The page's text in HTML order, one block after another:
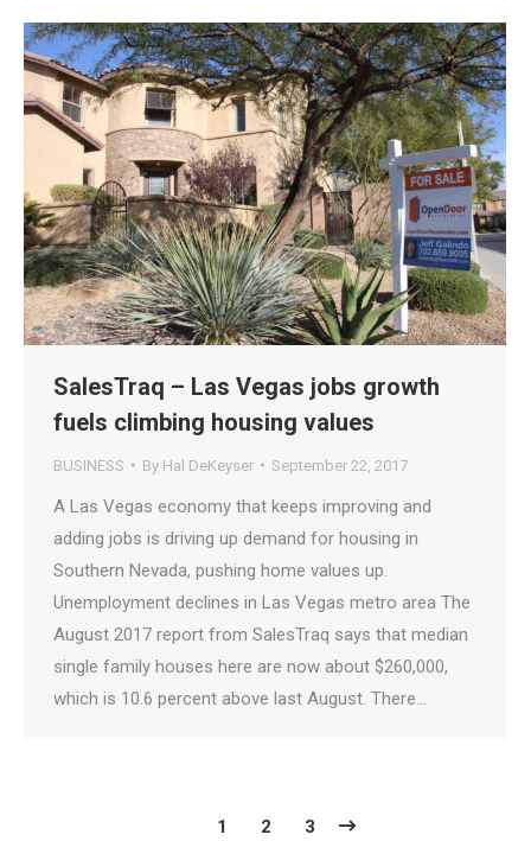
SalesTraq – Las Vegas jobs growth
fuels climbing housing values
BUSINESS By Hal DeKeyser September 22, 2017
A Las Vegas economy that keeps improving and
adding jobs is driving up demand for housing in
Southern Nevada, pushing home values up.
Unemployment declines in Las Vegas metro area The
August 2017 report from SalesTraq says that median
single family houses here are now about $260,000,
which is 10.6 percent above last August. There…
1 2 3